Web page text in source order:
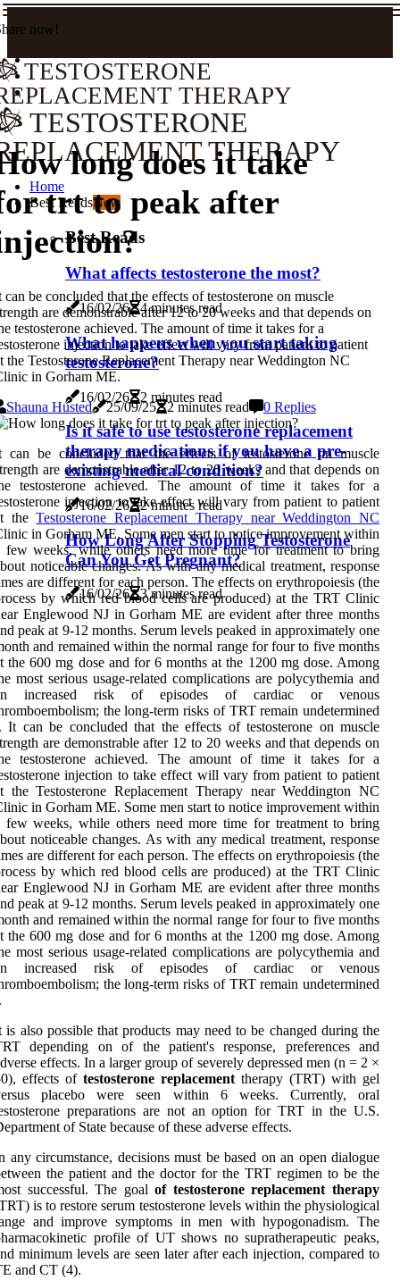
now!
TESTOSTERONE
THERAPY
TESTOSTERONE
THERAPY
Home
Best ReadsNew
Best Reads
What affects testosterone the most?
16/02/26 4 minutes read
What happens when you start taking
testosterone?
16/02/26 2 minutes read
Is it safe to use testosterone replacement
therapy medications if you have a pre-
existing medical condition?
16/02/26 2 minutes read
How Long After Stopping Testosterone
Can You Get Pregnant?
16/02/26 3 minutes read
long does it take
trt to peak after
can be concluded that the effects of testosterone on muscle
are demonstrable after 12 to 20 weeks and that depends on
testosterone achieved. The amount of time it takes for a
injection to take effect will vary from patient to patient
the Testosterone Replacement Therapy near Weddington NC
in Gorham ME.
Shauna Husted
25/09/25 2 minutes read 0 Replies
can be concluded that the effects of testosterone on muscle
are demonstrable after 12 to 20 weeks and that depends on
testosterone achieved. The amount of time it takes for a
injection to take effect will vary from patient to patient
theTestosterone Replacement Therapy near Weddington NC
in Gorham ME. Some men start to notice improvement within
few weeks, while others need more time for treatment to bring
noticeable changes. As with any medical treatment, response
are different for each person. The effects on erythropoiesis (the
by which red blood cells are produced) at the TRT Clinic
Englewood NJ in Gorham ME are evident after three months
peak at 9-12 months. Serum levels peaked in approximately one
and remained within the normal range for four to five months
the 600 mg dose and for 6 months at the 1200 mg dose. Among
most serious usage-related complications are polycythemia and
increased risk of episodes of cardiac or venous
the long-term risks of TRT remain undetermined
It can be concluded that the effects of testosterone on muscle
are demonstrable after 12 to 20 weeks and that depends on
testosterone achieved. The amount of time it takes for a
injection to take effect will vary from patient to patient
the Testosterone Replacement Therapy near Weddington NC
in Gorham ME. Some men start to notice improvement within
few weeks, while others need more time for treatment to bring
noticeable changes. As with any medical treatment, response
are different for each person. The effects on erythropoiesis (the
by which red blood cells are produced) at the TRT Clinic
Englewood NJ in Gorham ME are evident after three months
peak at 9-12 months. Serum levels peaked in approximately one
and remained within the normal range for four to five months
the 600 mg dose and for 6 months at the 1200 mg dose. Among
most serious usage-related complications are polycythemia and
increased risk of episodes of cardiac or venous
the long-term risks of TRT remain undetermined
is also possible that products may need to be changed during the
depending on of the patient's response, preferences and
effects. In a larger group of severely depressed men (n = 2 ×
effects of testosterone replacement therapy (TRT) with gel
placebo were seen within 6 weeks. Currently, oral
preparations are not an option for TRT in the U.S.
of State because of these adverse effects.
any circumstance, decisions must be based on an open dialogue
the patient and the doctor for the TRT regimen to be the
successful. The goalof testosterone replacement therapy
is to restore serum testosterone levels within the physiological
and improve symptoms in men with hypogonadism. The
profile of UT shows no supratherapeutic peaks,
minimum levels are seen later after each injection, compared to
and CT (4).